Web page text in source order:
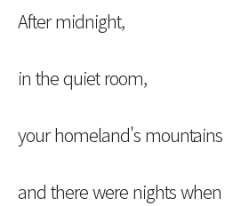
After midnight,
in the quiet room,
your homeland's
and there were nights